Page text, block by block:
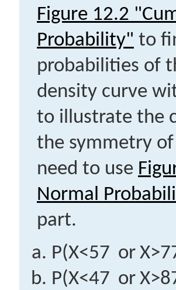
Figure 12.2
Probability" to
probabilities of
density curve
to illustrate the
the symmetry
need to use
Normal
part.
P(X<57 or X>
P(X<47 or X>